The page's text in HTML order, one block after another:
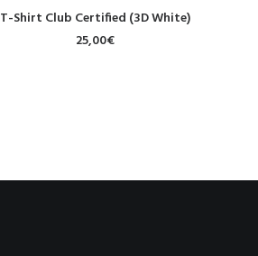
SELECT OPTIONS
T-Shirt Club Certified (3D White)
25,00€